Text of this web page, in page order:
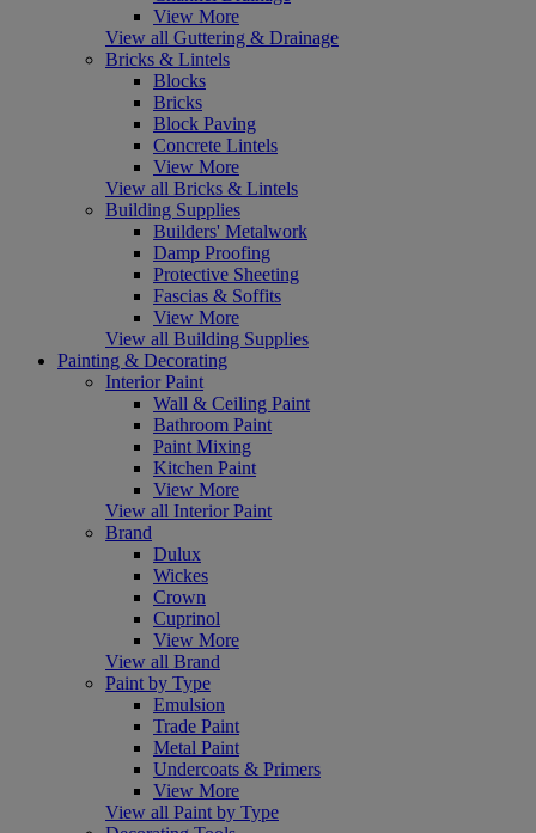
View More
View all Guttering & Drainage
Bricks & Lintels
Blocks
Bricks
Block Paving
Concrete Lintels
View More
View all Bricks & Lintels
Building Supplies
Builders' Metalwork
Damp Proofing
Protective Sheeting
Fascias & Soffits
View More
View all Building Supplies
Painting & Decorating
Interior Paint
Wall & Ceiling Paint
Bathroom Paint
Paint Mixing
Kitchen Paint
View More
View all Interior Paint
Brand
Dulux
Wickes
Crown
Cuprinol
View More
View all Brand
Paint by Type
Emulsion
Trade Paint
Metal Paint
Undercoats & Primers
View More
View all Paint by Type